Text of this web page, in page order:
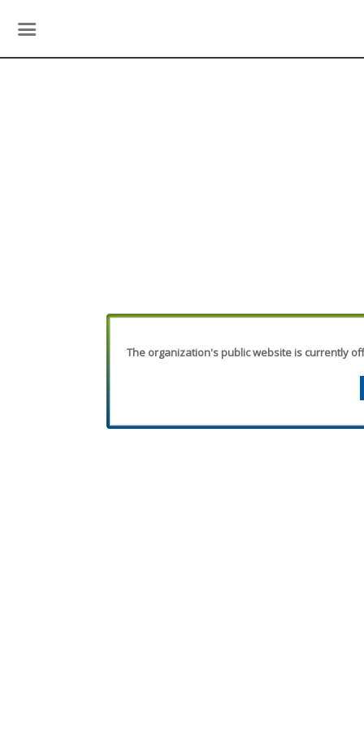
The organization's public website is currently